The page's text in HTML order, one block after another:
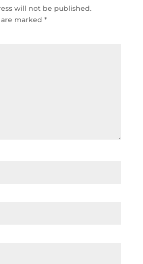
will not be published.
marked *